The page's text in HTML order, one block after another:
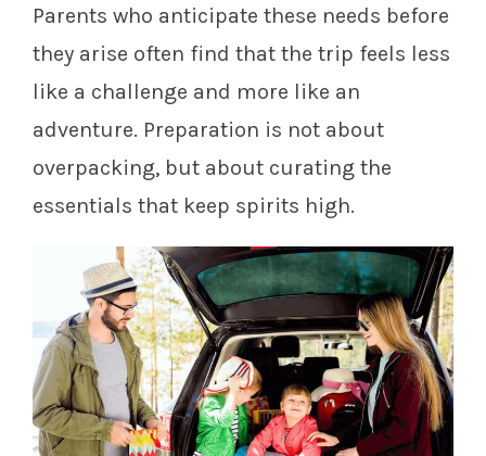
Parents who anticipate these needs before
they arise often find that the trip feels less
like a challenge and more like an
adventure. Preparation is not about
overpacking, but about curating the
essentials that keep spirits high.